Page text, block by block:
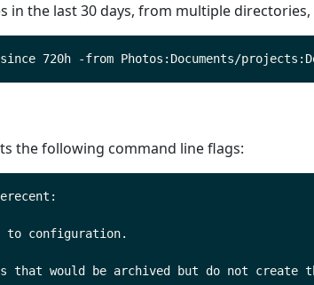
in the last 30 days, from multiple
the following command line flags: